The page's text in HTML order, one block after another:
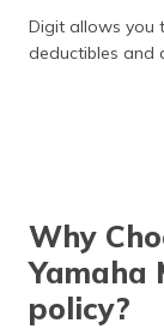
Digit allows you
deductibles and
Why
Yamaha
policy?